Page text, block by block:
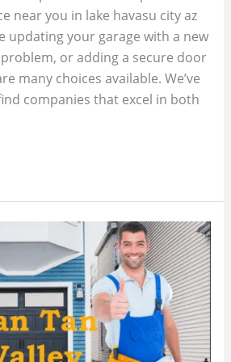
near you in lake havasu city az
updating your garage with a new
or adding a secure door
many choices available. We’ve
companies that excel in both